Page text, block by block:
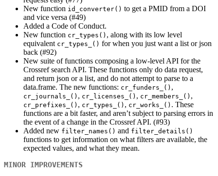
New function id_converter() to get a PMID from a DOI
and vice versa (#49)
Added a Code of Conduct.
New function cr_types() , along with its low level
equivalent cr_types_() for when you just want a list or json
back (#92)
New suite of functions composing a low-level API for the
Crossref search API. These functions only do data request,
and return json or a list, and do not attempt to parse to a
data.frame. The new functions: cr_funders_() ,
cr_journals_() , cr_licenses_() , cr_members_() ,
cr_prefixes_() , cr_types_() , cr_works_() . These
functions are a bit faster, and aren’t subject to parsing errors in
the event of a change in the Crossref API. (#93)
Added new filter_names() and filter_details()
functions to get information on what filters are available, the
expected values, and what they mean.
MINOR IMPROVEMENTS